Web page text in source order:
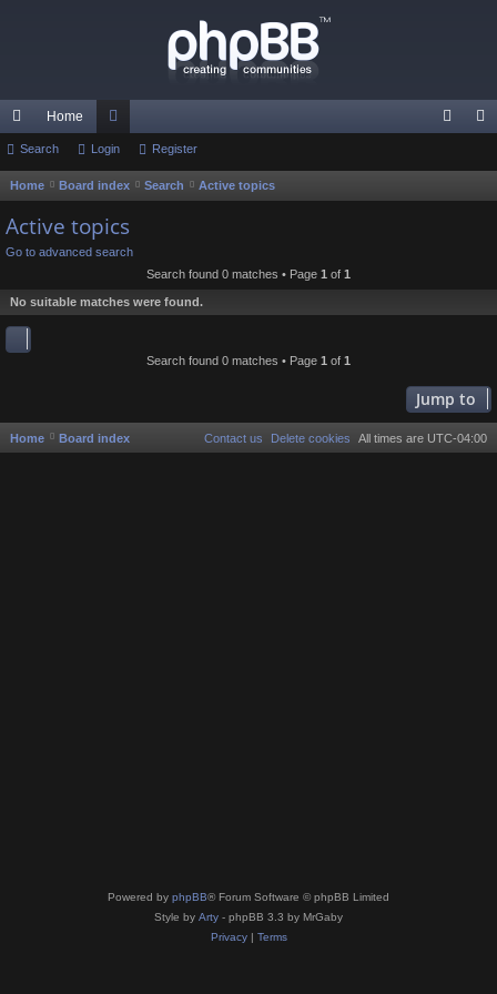
ui
ck
lin
ks
Home
or
u
m
s
Search Login Register
Home Board index Search Active topics
Active topics
Go to advanced search
Search found 0 matches • Page 1 of 1
No suitable matches were found.
Search found 0 matches • Page 1 of 1
Jump to
Home Board index All times are UTC-04:00
Delete cookies
Contact us
Powered by phpBB® Forum Software © phpBB Limited
Style by Arty - phpBB 3.3 by MrGaby
Privacy| Terms